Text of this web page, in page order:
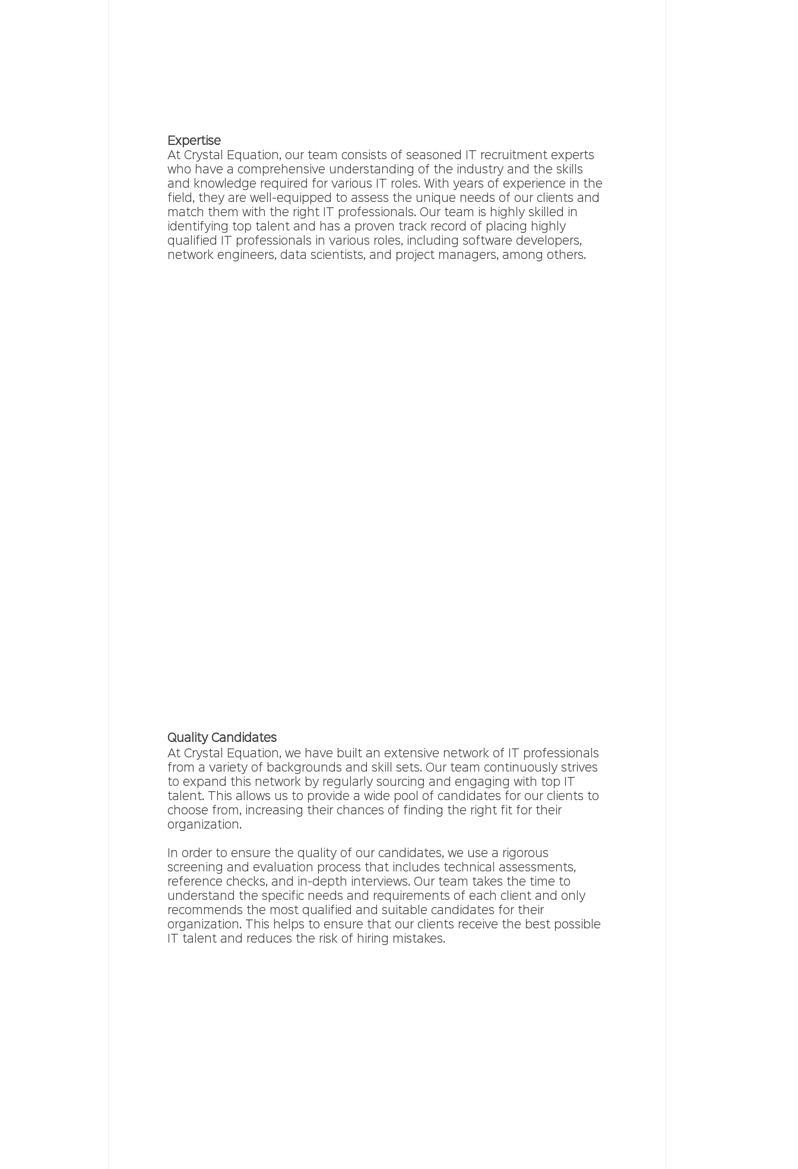
Expertise
At Crystal Equation, our team consists of seasoned IT recruitment experts
who have a comprehensive understanding of the industry and the skills
and knowledge required for various IT roles. With years of experience in the
field, they are well-equipped to assess the unique needs of our clients and
match them with the right IT professionals. Our team is highly skilled in
identifying top talent and has a proven track record of placing highly
qualified IT professionals in various roles, including software developers,
network engineers, data scientists, and project managers, among others.
Quality Candidates
At Crystal Equation, we have built an extensive network of IT professionals
from a variety of backgrounds and skill sets. Our team continuously strives
to expand this network by regularly sourcing and engaging with top IT
talent. This allows us to provide a wide pool of candidates for our clients to
choose from, increasing their chances of finding the right fit for their
organization.
In order to ensure the quality of our candidates, we use a rigorous
screening and evaluation process that includes technical assessments,
reference checks, and in-depth interviews. Our team takes the time to
understand the specific needs and requirements of each client and only
recommends the most qualified and suitable candidates for their
organization. This helps to ensure that our clients receive the best possible
IT talent and reduces the risk of hiring mistakes.